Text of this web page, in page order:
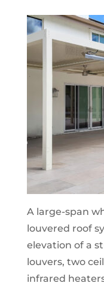
A large-span
louvered roof
elevation of a
louvers, two
infrared